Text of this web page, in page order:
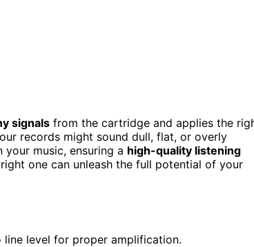
signals from the cartridge and applies the
records might sound dull, flat, or overly
music, ensuring a high-quality listening
one can unleash the full potential of your
line level for proper amplification.